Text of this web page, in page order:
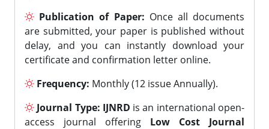
Publication of Paper: Once all documents
are submitted, your paper is published without
delay, and you can instantly download your
certificate and confirmation letter online.
Frequency: Monthly (12 issue Annually).
Journal Type: IJNRD is an international open-
access journal offering Low Cost Journal